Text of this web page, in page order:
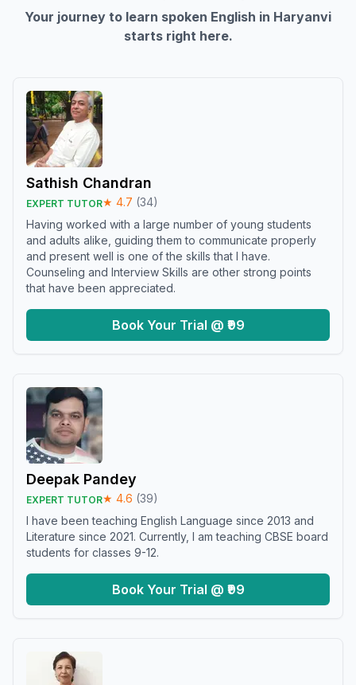
Your journey to learn spoken English in Haryanvi
starts right here.
Sathish Chandran
EXPERT TUTOR★ 4.7 (34)
Having worked with a large number of young students
and adults alike, guiding them to communicate properly
and present well is one of the skills that I have.
Counseling and Interview Skills are other strong points
that have been appreciated.
Book Your Trial @ ₹99
Deepak Pandey
EXPERT TUTOR★ 4.6 (39)
I have been teaching English Language since 2013 and
Literature since 2021. Currently, I am teaching CBSE board
students for classes 9-12.
Book Your Trial @ ₹99